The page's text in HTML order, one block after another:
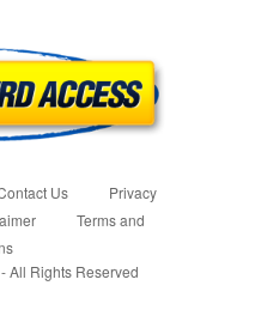
Us
Privacy
Terms and
All Rights Reserved